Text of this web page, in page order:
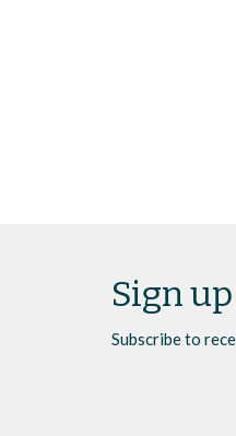
Sign
Subscribe to